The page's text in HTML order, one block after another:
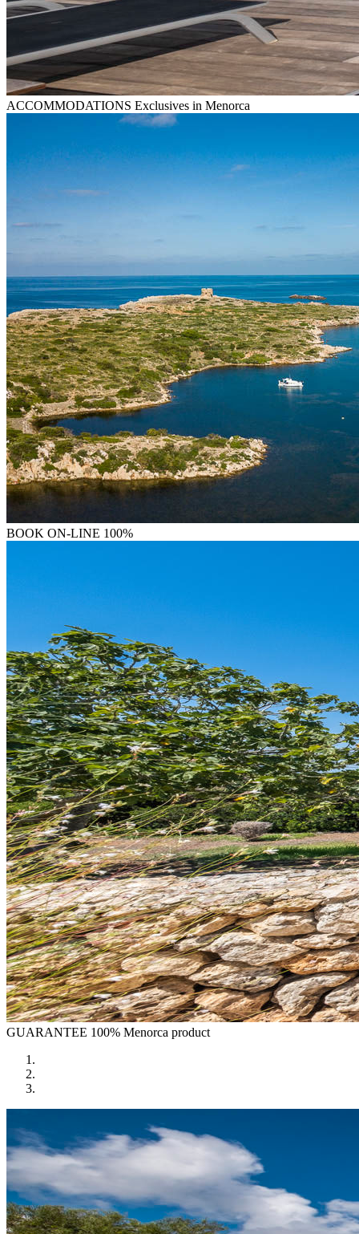
ACCOMMODATIONS Exclusives in Menorca
BOOK ON-LINE 100%
GUARANTEE 100% Menorca product